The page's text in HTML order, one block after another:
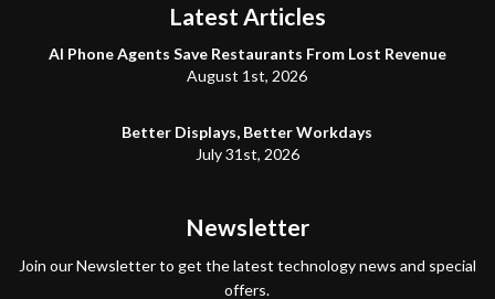
Latest Articles
AI Phone Agents Save Restaurants From Lost Revenue
August 1st, 2026
Better Displays, Better Workdays
July 31st, 2026
Newsletter
Join our Newsletter to get the latest technology news and special
offers.